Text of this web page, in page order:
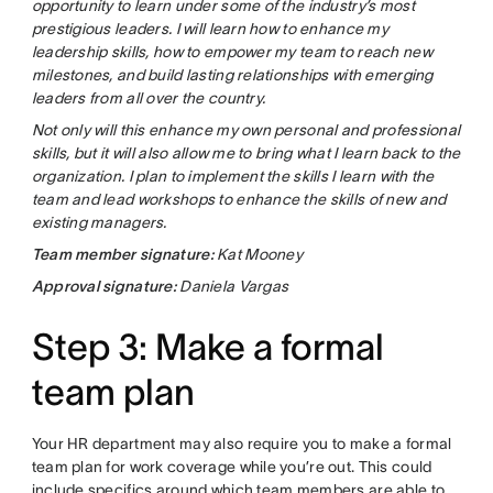
opportunity to learn under some of the industry’s most
prestigious leaders. I will learn how to enhance my
leadership skills, how to empower my team to reach new
milestones, and build lasting relationships with emerging
leaders from all over the country.
Not only will this enhance my own personal and professional
skills, but it will also allow me to bring what I learn back to the
organization. I plan to implement the skills I learn with the
team and lead workshops to enhance the skills of new and
existing managers.
Team member signature:Kat Mooney
Approval signature:Daniela Vargas
Step 3: Make a formal
team plan
Your HR department may also require you to make a formal
team plan for work coverage while you’re out. This could